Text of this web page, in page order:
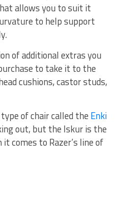
allows you to suit it
to help support
of additional extras you
to take it to the
cushions, castor studs,
of chair called the Enki
out, but the Iskur is the
comes to Razer’s line of